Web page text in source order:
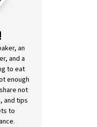
an
and a
to eat
enough
not
and tips
to